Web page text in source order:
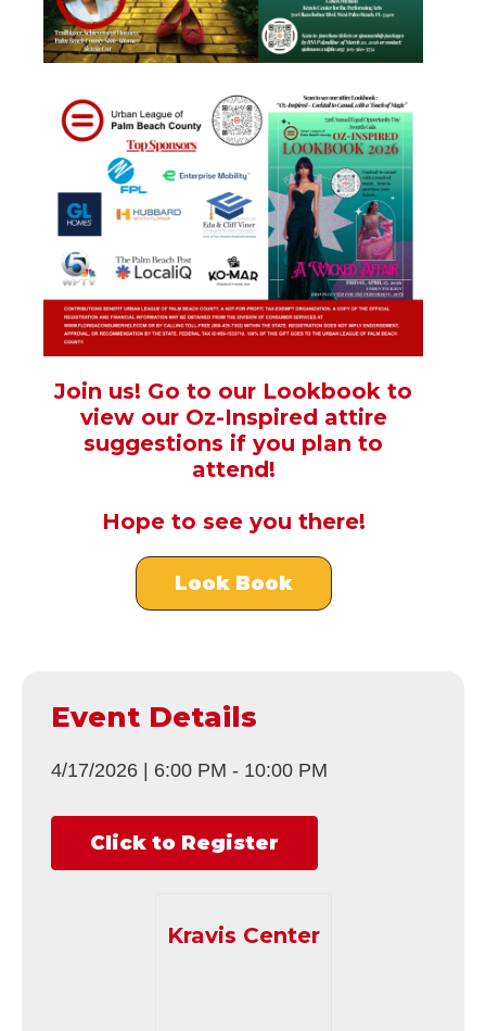
Join us! Go to our Lookbook to
view our Oz-Inspired attire
suggestions if you plan to
attend!
Hope to see you there!
Look Book
Event Details
4/17/2026 6:00 PM - 10:00 PM
Click to Register
Kravis Center